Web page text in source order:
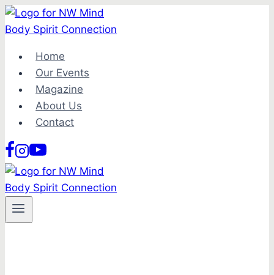
Skip
to
Home
Our Events
Magazine
About Us
Contact